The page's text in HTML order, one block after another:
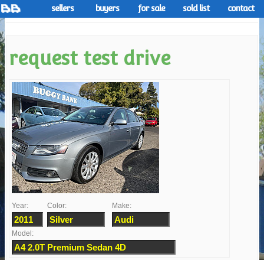
sellers buyers for sale sold list contact
request test drive
Year: Color: Make:
Model: